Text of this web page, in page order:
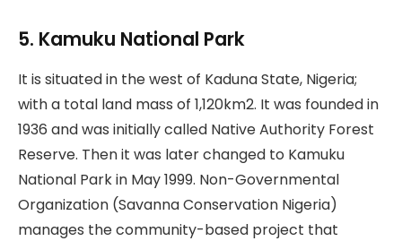
5. Kamuku National Park
It is situated in the west of Kaduna State, Nigeria;
with a total land mass of 1,120km2. It was founded in
1936 and was initially called Native Authority Forest
Reserve. Then it was later changed to Kamuku
National Park in May 1999. Non-Governmental
Organization (Savanna Conservation Nigeria)
manages the community-based project that